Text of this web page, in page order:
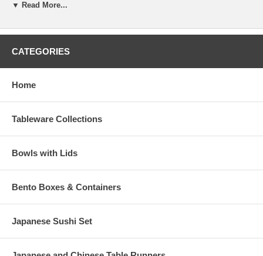
Add this Japanese soy sauce dispenser to your restaurant and you
sleek features. This item is sold individually.
Hand washing is recommended for this item.
Dispenser Capacity (6 fl oz)
▼ Read More...
CATEGORIES
Home
Tableware Collections
Bowls with Lids
Bento Boxes & Containers
Japanese Sushi Set